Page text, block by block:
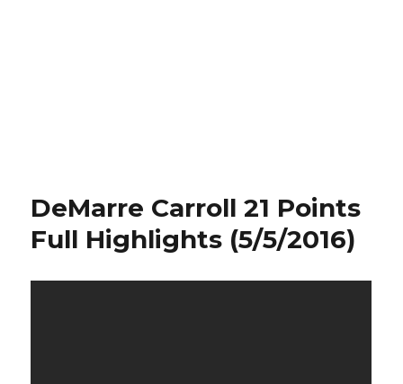
DeMarre Carroll 21 Points
Full Highlights (5/5/2016)